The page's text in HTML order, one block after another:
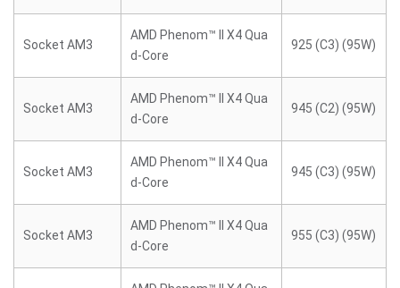
Socket AM3
AMD Phenom™ II X4 Qua
d-Core
925 (C3) (95W)
Socket AM3
AMD Phenom™ II X4 Qua
d-Core
945 (C2) (95W)
Socket AM3
AMD Phenom™ II X4 Qua
d-Core
945 (C3) (95W)
Socket AM3
AMD Phenom™ II X4 Qua
d-Core
955 (C3) (95W)